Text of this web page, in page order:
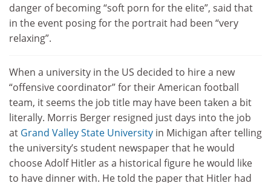
danger of becoming “soft porn for the elite”, said that
in the event posing for the portrait had been “very
relaxing”.
When a university in the US decided to hire a new
“offensive coordinator” for their American football
team, it seems the job title may have been taken a bit
literally. Morris Berger resigned just days into the job
at Grand Valley State University in Michigan after telling
the university’s student newspaper that he would
choose Adolf Hitler as a historical figure he would like
to have dinner with. He told the paper that Hitler had